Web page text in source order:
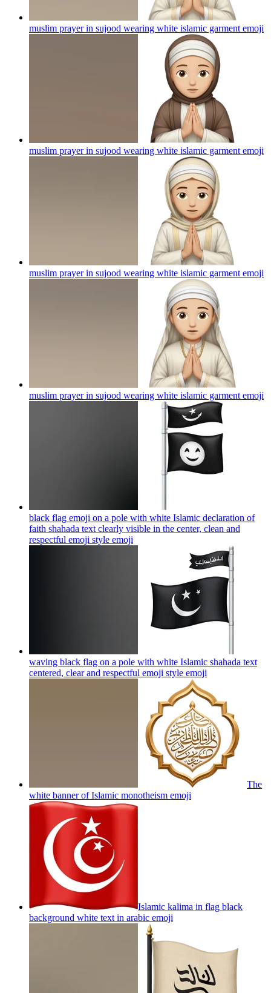
muslim prayer in sujood wearing white islamic garment emoji
muslim prayer in sujood wearing white islamic garment emoji
muslim prayer in sujood wearing white islamic garment emoji
muslim prayer in sujood wearing white islamic garment emoji
black flag emoji on a pole with white Islamic declaration of
faith shahada text clearly visible in the center, clean and
respectful emoji style emoji
waving black flag on a pole with white Islamic shahada text
centered, clear and respectful emoji style emoji
The
white banner of Islamic monotheism emoji
Islamic kalima in flag black
background white text in arabic emoji